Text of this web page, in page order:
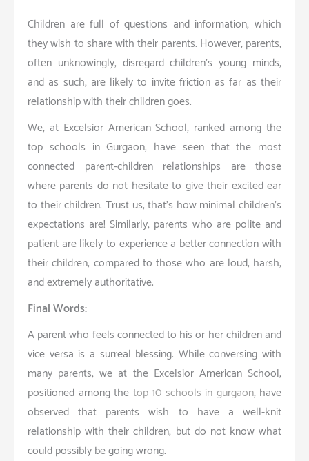
Children are full of questions and information, which
they wish to share with their parents. However, parents,
often unknowingly, disregard children’s young minds,
and as such, are likely to invite friction as far as their
relationship with their children goes.
We, at Excelsior American School, ranked among the
top schools in Gurgaon, have seen that the most
connected parent-children relationships are those
where parents do not hesitate to give their excited ear
to their children. Trust us, that’s how minimal children’s
expectations are! Similarly, parents who are polite and
patient are likely to experience a better connection with
their children, compared to those who are loud, harsh,
and extremely authoritative.
Final Words:
A parent who feels connected to his or her children and
vice versa is a surreal blessing. While conversing with
many parents, we at the Excelsior American School,
positioned among the top 10 schools in gurgaon, have
observed that parents wish to have a well-knit
relationship with their children, but do not know what
could possibly be going wrong.